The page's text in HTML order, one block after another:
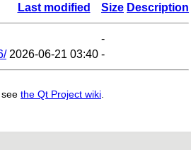
Last modified Size Description
-
2026-06-21 03:40 -
the Qt Project wiki.